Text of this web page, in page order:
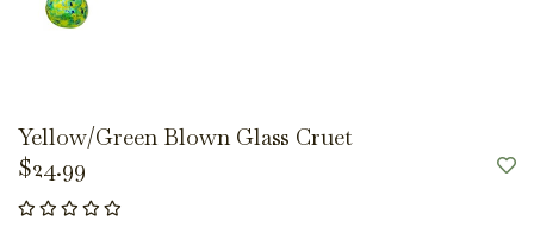
Yellow/Green Blown Glass Cruet
$24.99